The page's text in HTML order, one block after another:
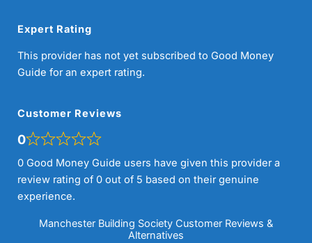
Expert Rating
This provider has not yet subscribed to Good Money
Guide for an expert rating.
Customer Reviews
0
0 Good Money Guide users have given this provider a
review rating of 0 out of 5 based on their genuine
experience.
Manchester Building Society Customer Reviews &
Alternatives